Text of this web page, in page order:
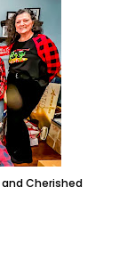
Cherished